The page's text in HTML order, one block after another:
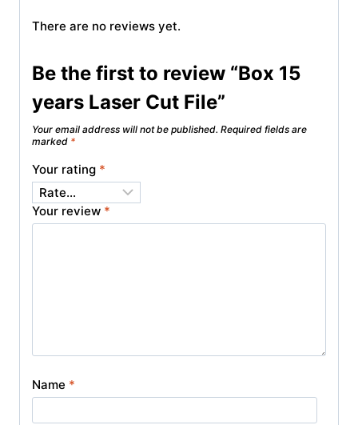
There are no reviews yet.
Be the first to review “Box 15
years Laser Cut File”
Your email address will not be published. Required fields are
marked *
Your rating *
Your review *
Name *